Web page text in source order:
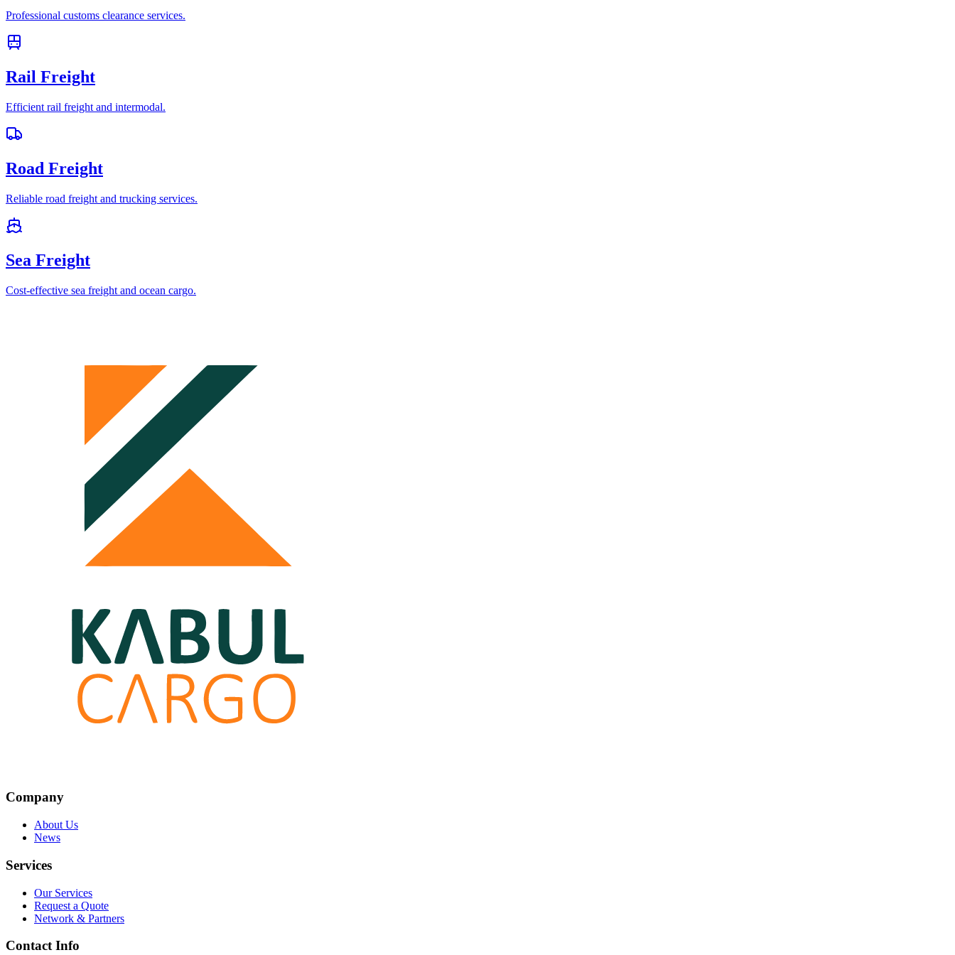
Professional customs clearance services.
Rail Freight
Efficient rail freight and intermodal.
Road Freight
Reliable road freight and trucking services.
Sea Freight
Cost-effective sea freight and ocean cargo.
Company
About Us
News
Services
Our Services
Request a Quote
Network & Partners
Contact Info